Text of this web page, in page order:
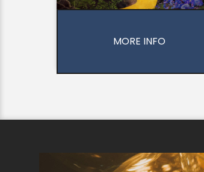
MORE INFO